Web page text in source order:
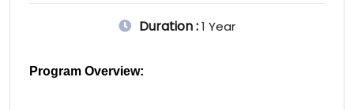
Duration :1 Year
Program Overview: